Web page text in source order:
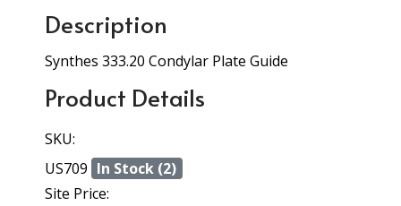
Description
Synthes 333.20 Condylar Plate Guide
Product Details
SKU:
US709 In Stock (2)
Site Price: